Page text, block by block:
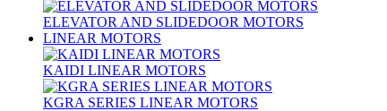
ELEVATOR AND SLIDEDOOR MOTORS
LINEAR MOTORS
KAIDI LINEAR MOTORS
KGRA SERIES LINEAR MOTORS